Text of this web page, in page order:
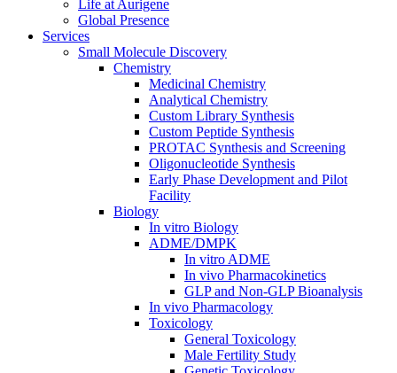
Life at Aurigene
Global Presence
Services
Small Molecule Discovery
Chemistry
Medicinal Chemistry
Analytical Chemistry
Custom Library Synthesis
Custom Peptide Synthesis
PROTAC Synthesis and Screening
Oligonucleotide Synthesis
Early Phase Development and Pilot
Facility
Biology
In vitro Biology
ADME/DMPK
In vitro ADME
In vivo Pharmacokinetics
GLP and Non-GLP Bioanalysis
In vivo Pharmacology
Toxicology
General Toxicology
Male Fertility Study